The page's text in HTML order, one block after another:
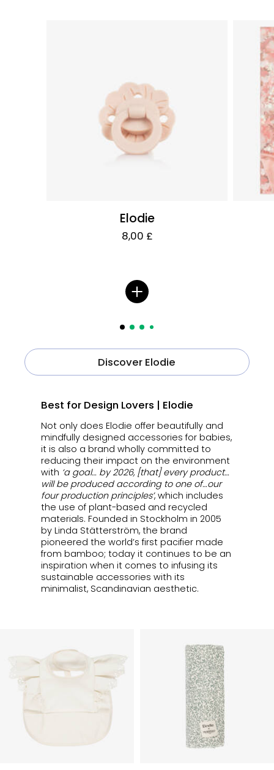
Elodie
8,00 £
Discover Elodie
Best for Design Lovers | Elodie
Not only does Elodie offer beautifully and
mindfully designed accessories for babies,
it is also a brand wholly committed to
reducing their impact on the environment
with ‘a goal… by 2026, [that] every product…
will be produced according to one of…our
four production principles’, which includes
the use of plant-based and recycled
materials. Founded in Stockholm in 2005
by Linda Stätterström, the brand
pioneered the world’s first pacifier made
from bamboo; today it continues to be an
inspiration when it comes to infusing its
sustainable accessories with its
minimalist, Scandinavian aesthetic.